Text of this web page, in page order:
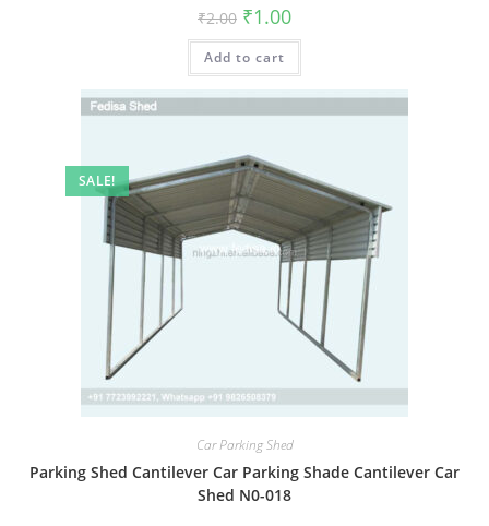
₹2.00 Original
price
was:
₹2.00.
₹1.00Current
is:
Add to cart
SALE!
Car Parking Shed
Parking Shed Cantilever Car Parking Shade Cantilever Car
Shed N0-018